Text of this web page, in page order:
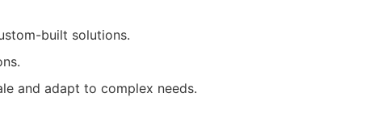
built solutions.
and adapt to complex needs.